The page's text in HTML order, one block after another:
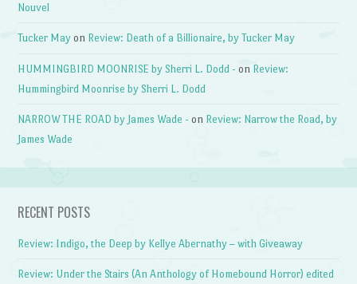
Nouvel
Tucker May on Review: Death of a Billionaire, by Tucker May
HUMMINGBIRD MOONRISE by Sherri L. Dodd - on Review:
Hummingbird Moonrise by Sherri L. Dodd
NARROW THE ROAD by James Wade - on Review: Narrow the Road, by
James Wade
RECENT POSTS
Review: Indigo, the Deep by Kellye Abernathy – with Giveaway
Review: Under the Stairs (An Anthology of Homebound Horror) edited